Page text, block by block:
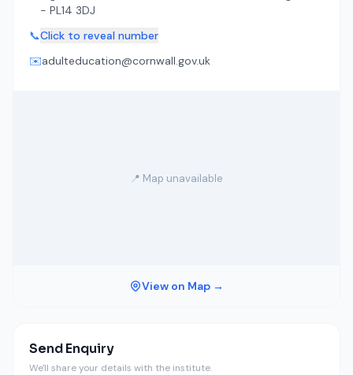
- PL14 3DJ
📞Click to reveal number
✉️adulteducation@cornwall.gov.uk
📍 Map unavailable
View on Map →
Send Enquiry
We'll share your details with the institute.